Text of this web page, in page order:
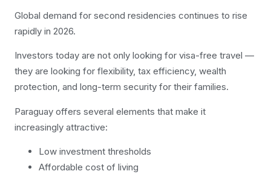
Global demand for second residencies continues to rise
rapidly in 2026.
Investors today are not only looking for visa-free travel —
they are looking for flexibility, tax efficiency, wealth
protection, and long-term security for their families.
Paraguay offers several elements that make it
increasingly attractive:
Low investment thresholds
Affordable cost of living